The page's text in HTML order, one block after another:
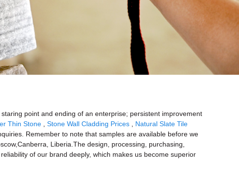
point and ending of an enterprise; persistent improvement
Thin Stone Stone Wall Cladding Prices
Natural Slate Tile
Remember to note that samples are available before we
Liberia.The design, processing, purchasing,
of our brand deeply, which makes us become superior